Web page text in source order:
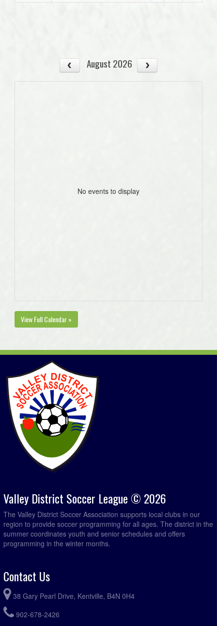
August 2026
No events to display
View Full Calendar »
Valley District Soccer League © 2026
The Valley District Soccer Association supports local clubs in our
region to provide soccer programming for all ages. The district in the
summer coordinates youth and senior schedules and offers
programming in the winter months.
Contact Us
38 Gary Pearl Drive, Kentville, B4N 0H4
902-678-2426